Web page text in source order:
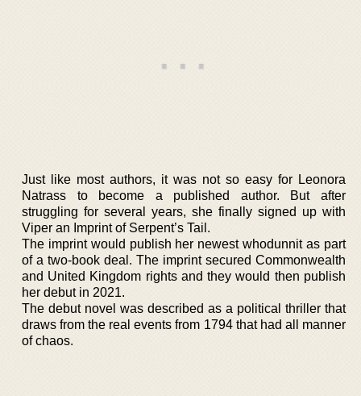
Just like most authors, it was not so easy for Leonora
Natrass to become a published author. But after
struggling for several years, she finally signed up with
Viper an Imprint of Serpent’s Tail.
The imprint would publish her newest whodunnit as part
of a two-book deal. The imprint secured Commonwealth
and United Kingdom rights and they would then publish
her debut in 2021.
The debut novel was described as a political thriller that
draws from the real events from 1794 that had all manner
of chaos.